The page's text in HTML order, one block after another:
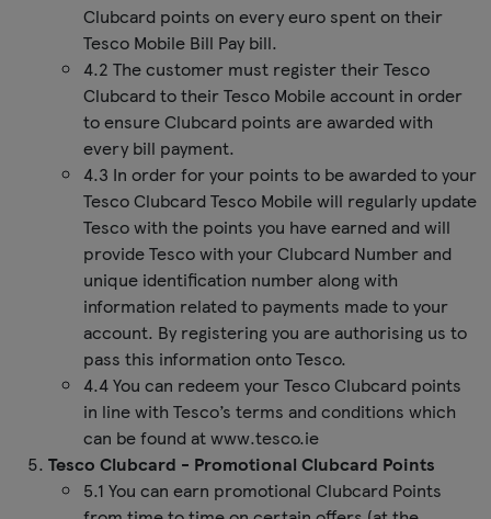
Clubcard points on every euro spent on their
Tesco Mobile Bill Pay bill.
4.2 The customer must register their Tesco
Clubcard to their Tesco Mobile account in order
to ensure Clubcard points are awarded with
every bill payment.
4.3 In order for your points to be awarded to your
Tesco Clubcard Tesco Mobile will regularly update
Tesco with the points you have earned and will
provide Tesco with your Clubcard Number and
unique identification number along with
information related to payments made to your
account. By registering you are authorising us to
pass this information onto Tesco.
4.4 You can redeem your Tesco Clubcard points
in line with Tesco’s terms and conditions which
can be found at www.tesco.ie
Tesco Clubcard - Promotional Clubcard Points
5.1 You can earn promotional Clubcard Points